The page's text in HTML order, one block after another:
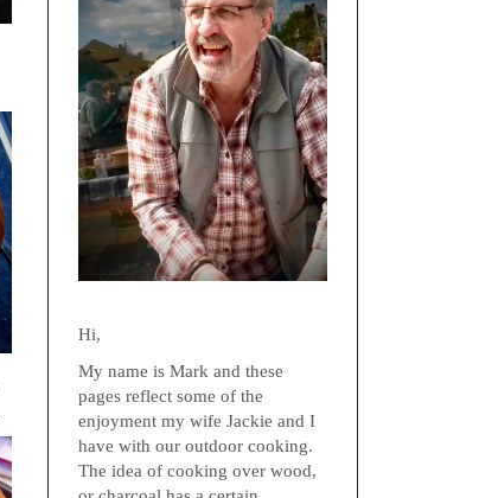
Hi,
My name is Mark and these
pages reflect some of the
enjoyment my wife Jackie and I
have with our outdoor cooking.
The idea of cooking over wood,